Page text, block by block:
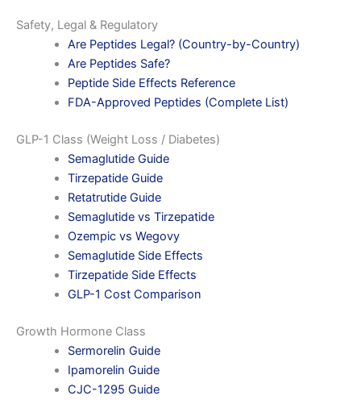
Safety, Legal & Regulatory
Are Peptides Legal? (Country-by-Country)
Are Peptides Safe?
Peptide Side Effects Reference
FDA-Approved Peptides (Complete List)
GLP-1 Class (Weight Loss / Diabetes)
Semaglutide Guide
Tirzepatide Guide
Retatrutide Guide
Semaglutide vs Tirzepatide
Ozempic vs Wegovy
Semaglutide Side Effects
Tirzepatide Side Effects
GLP-1 Cost Comparison
Growth Hormone Class
Sermorelin Guide
Ipamorelin Guide
CJC-1295 Guide